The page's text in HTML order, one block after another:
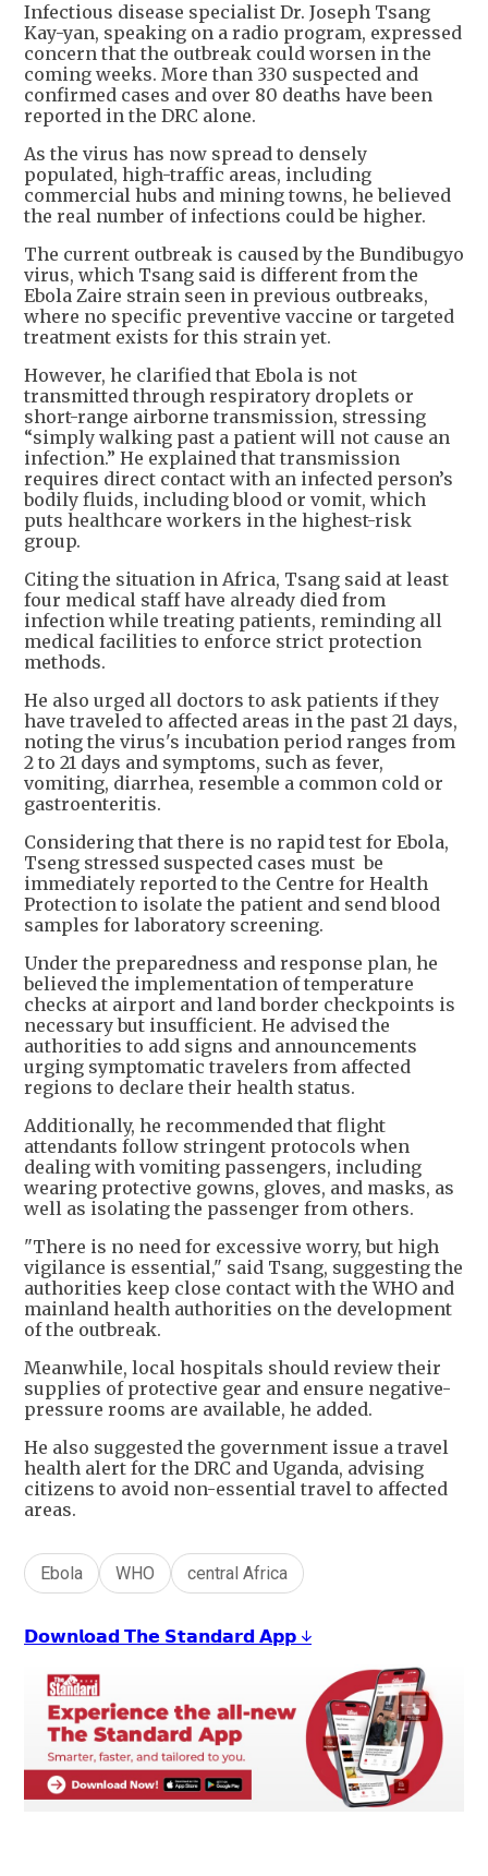
Infectious disease specialist Dr. Joseph Tsang
Kay-yan, speaking on a radio program, expressed
concern that the outbreak could worsen in the
coming weeks. More than 330 suspected and
confirmed cases and over 80 deaths have been
reported in the DRC alone.
As the virus has now spread to densely
populated, high-traffic areas, including
commercial hubs and mining towns, he believed
the real number of infections could be higher.
The current outbreak is caused by the Bundibugyo
virus, which Tsang said is different from the
Ebola Zaire strain seen in previous outbreaks,
where no specific preventive vaccine or targeted
treatment exists for this strain yet.
However, he clarified that Ebola is not
transmitted through respiratory droplets or
short-range airborne transmission, stressing
“simply walking past a patient will not cause an
infection.” He explained that transmission
requires direct contact with an infected person’s
bodily fluids, including blood or vomit, which
puts healthcare workers in the highest-risk
group.
Citing the situation in Africa, Tsang said at least
four medical staff have already died from
infection while treating patients, reminding all
medical facilities to enforce strict protection
methods.
He also urged all doctors to ask patients if they
have traveled to affected areas in the past 21 days,
noting the virus's incubation period ranges from
2 to 21 days and symptoms, such as fever,
vomiting, diarrhea, resemble a common cold or
gastroenteritis.
Considering that there is no rapid test for Ebola,
Tseng stressed suspected cases must be
immediately reported to the Centre for Health
Protection to isolate the patient and send blood
samples for laboratory screening.
Under the preparedness and response plan, he
believed the implementation of temperature
checks at airport and land border checkpoints is
necessary but insufficient. He advised the
authorities to add signs and announcements
urging symptomatic travelers from affected
regions to declare their health status.
Additionally, he recommended that flight
attendants follow stringent protocols when
dealing with vomiting passengers, including
wearing protective gowns, gloves, and masks, as
well as isolating the passenger from others.
"There is no need for excessive worry, but high
vigilance is essential," said Tsang, suggesting the
authorities keep close contact with the WHO and
mainland health authorities on the development
of the outbreak.
Meanwhile, local hospitals should review their
supplies of protective gear and ensure negative-
pressure rooms are available, he added.
He also suggested the government issue a travel
health alert for the DRC and Uganda, advising
citizens to avoid non-essential travel to affected
areas.
Ebola WHO central Africa
𝗗𝗼𝘄𝗻𝗹𝗼𝗮𝗱 𝗧𝗵𝗲 𝗦𝘁𝗮𝗻𝗱𝗮𝗿𝗱 𝗔𝗽𝗽 ↓